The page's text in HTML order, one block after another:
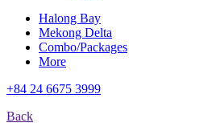
Halong Bay
Mekong Delta
Combo/Packages
More
+84 24 6675 3999
Back